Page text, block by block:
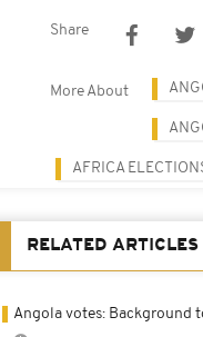
Share
More About
AFRICA
RELATED ARTICLES
Angola votes: Background